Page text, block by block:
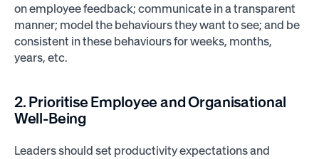
on employee feedback; communicate in a transparent
manner; model the behaviours they want to see; and be
consistent in these behaviours for weeks, months,
years, etc.
2. Prioritise Employee and Organisational
Well-Being
Leaders should set productivity expectations and